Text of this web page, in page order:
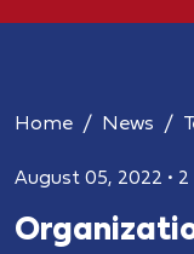
Home News
August 05, 2022 •